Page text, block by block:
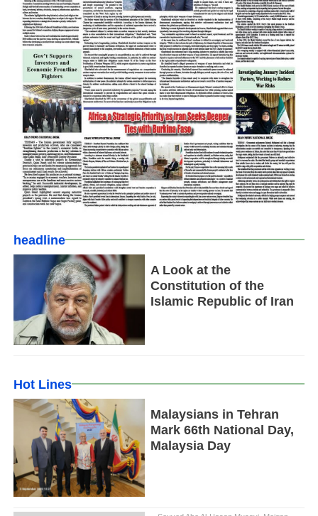
headline
A Look at the
Constitution of the
Islamic Republic of Iran
Hot Lines
Malaysians in Tehran
Mark 66th National Day,
Malaysia Day